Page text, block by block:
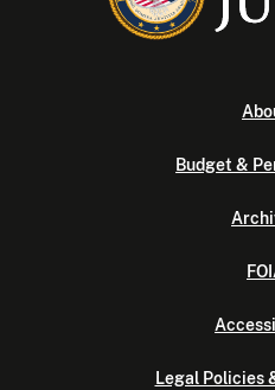
Budget &
Legal Policies